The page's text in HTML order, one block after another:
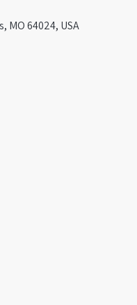
MO 64024, USA